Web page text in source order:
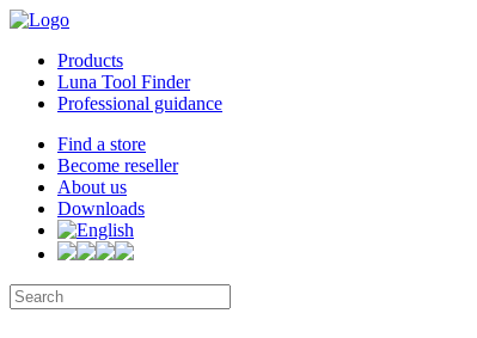
Products
Luna Tool Finder
Professional guidance
Find a store
Become reseller
About us
Downloads